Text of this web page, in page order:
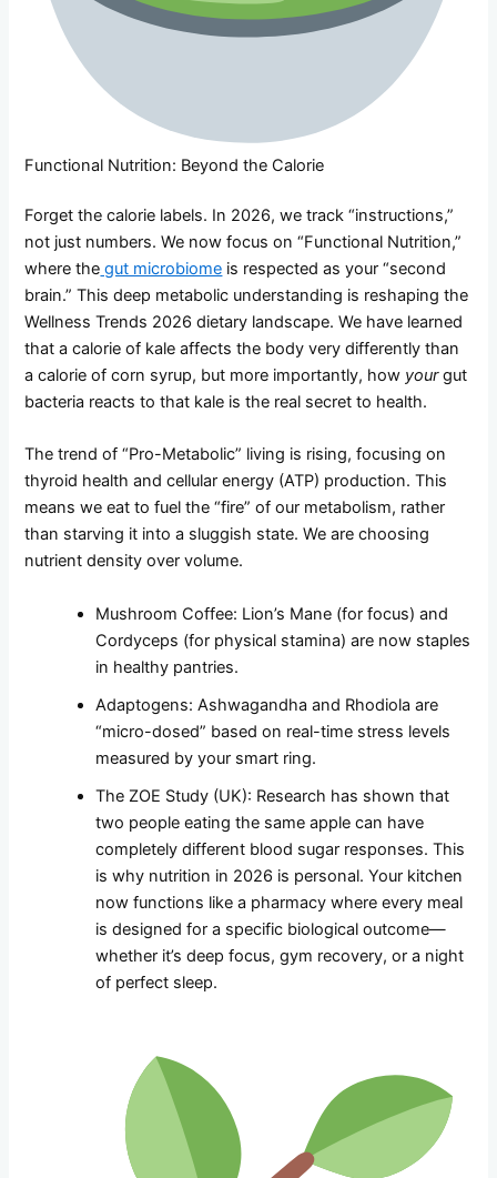
Functional Nutrition: Beyond the Calorie
Forget the calorie labels. In 2026, we track “instructions,”
not just numbers. We now focus on “Functional Nutrition,”
where the gut microbiome is respected as your “second
brain.” This deep metabolic understanding is reshaping the
Wellness Trends 2026 dietary landscape. We have learned
that a calorie of kale affects the body very differently than
a calorie of corn syrup, but more importantly, how yourgut
bacteria reacts to that kale is the real secret to health.
The trend of “Pro-Metabolic” living is rising, focusing on
thyroid health and cellular energy (ATP) production. This
means we eat to fuel the “fire” of our metabolism, rather
than starving it into a sluggish state. We are choosing
nutrient density over volume.
Mushroom Coffee: Lion’s Mane (for focus) and
Cordyceps (for physical stamina) are now staples
in healthy pantries.
Adaptogens: Ashwagandha and Rhodiola are
“micro-dosed” based on real-time stress levels
measured by your smart ring.
The ZOE Study (UK): Research has shown that
two people eating the same apple can have
completely different blood sugar responses. This
is why nutrition in 2026 is personal. Your kitchen
now functions like a pharmacy where every meal
is designed for a specific biological outcome—
whether it’s deep focus, gym recovery, or a night
of perfect sleep.